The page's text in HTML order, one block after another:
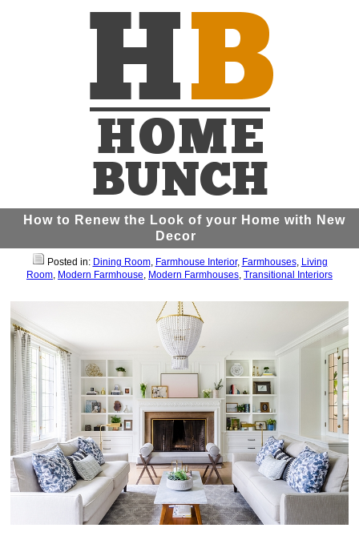
How to Renew the Look of your Home with New
Decor
Posted in: Dining Room, Farmhouse Interior, Farmhouses, Living
Room, Modern Farmhouse, Modern Farmhouses, Transitional Interiors